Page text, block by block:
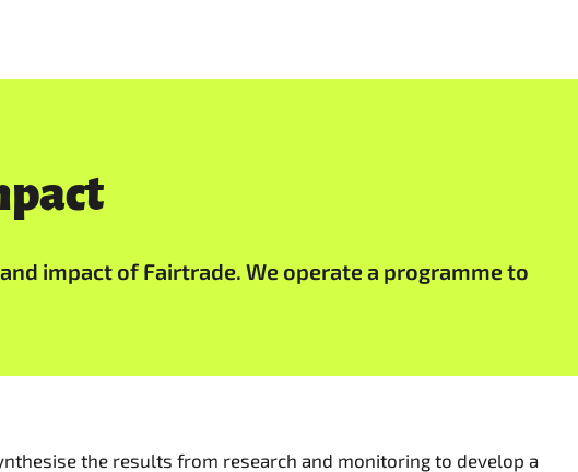
impact of Fairtrade. We operate a programme to
the results from research and monitoring to develop a